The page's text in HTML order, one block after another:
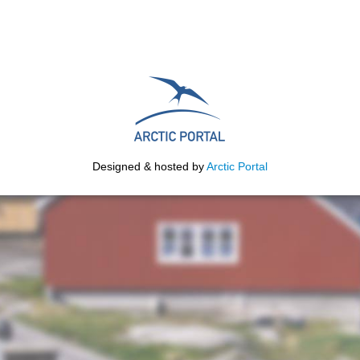
Designed & hosted byArctic Portal